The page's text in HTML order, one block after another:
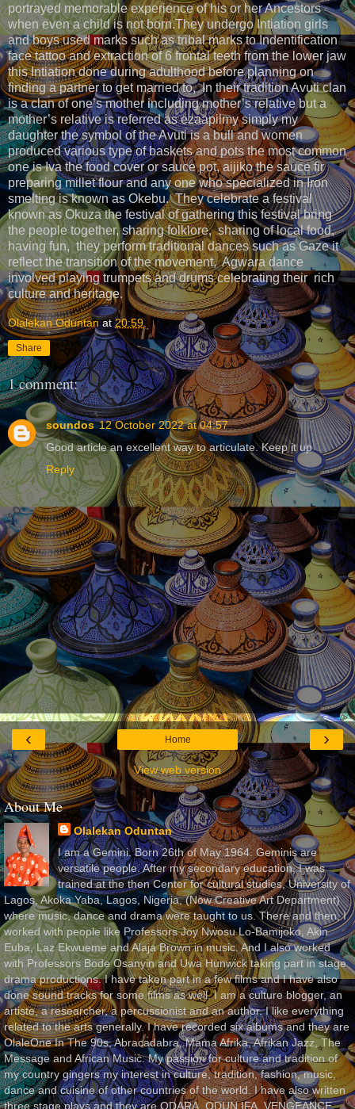
portrayed memorable experience of his or her Ancestors
when even a child is not born.They undergo Intiation girls
and boys used marks such as tribal marks to Indentification
face tattoo and extraction of 6 frontal teeth from the lower jaw
this Intiation done during adulthood before planning on
finding a partner to get married to, In their tradition Avuti clan
is a clan of one’s mother including mother’s relative but a
mother’s relative is referred as ezaapilmy simply my
daughter the symbol of the Avuti is a bull and women
produced various type of baskets and pots the most common
one is Iva the food cover or sauce pot, aijiko the sauce fir
preparing millet flour and any one who specialized in Iron
smelting is known as Okebu. They celebrate a festival
known as Okuza the festival of gathering this festival bring
the people together, sharing folklore, sharing of local food,
having fun, they perform traditional dances such as Gaze it
reflect the transition of the movement, Agwara dance
involved playing trumpets and drums celebrating their rich
culture and heritage.
Olalekan Oduntan at20:59
Share
1 comment:
soundos 12 October 2022 at 04:57
Good article an excellent way to articulate. Keep it up
Reply
‹ ›
Home
View web version
About Me
Olalekan Oduntan
I am a Gemini. Born 26th of May 1964. Geminis are
versatile people. After my secondary education, I was
trained at the then Center for cultural studies, University of
Lagos, Akoka Yaba, Lagos, Nigeria, (Now Creative Art Department)
where music, dance and drama were taught to us. There and then, I
worked with people like Professors Joy Nwosu Lo-Bamijoko, Akin
Euba, Laz Ekwueme and Alaja Brown in music. And I also worked
with Professors Bode Osanyin and Uwa Hunwick taking part in stage
drama productions. I have taken part in a few films and I have also
done sound tracks for some films as well. I am a culture blogger, an
artiste, a researcher, a percussionist and an author. I like everything
related to the arts generally. I have recorded six albums and they are
OlaleOne In The 90s, Abracadabra, Mama Afrika, Afrikan Jazz, The
Message and African Music. My passion for culture and tradition of
my country gingers my interest in culture, tradition, fashion, music,
dance and cuisine of other countries of the world. I have also written
three stage plays and they are ODARA, ODUN IFA, VENGEANCE